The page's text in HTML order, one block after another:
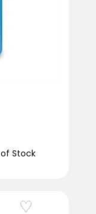
Stock
to Wishlist